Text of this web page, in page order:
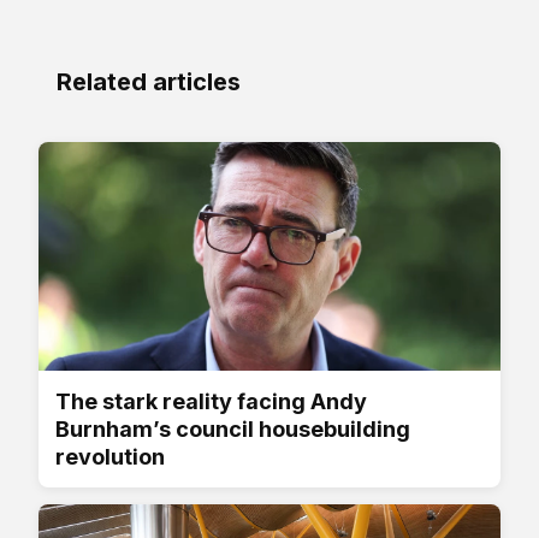
Related articles
The stark reality facing Andy
Burnham’s council housebuilding
revolution